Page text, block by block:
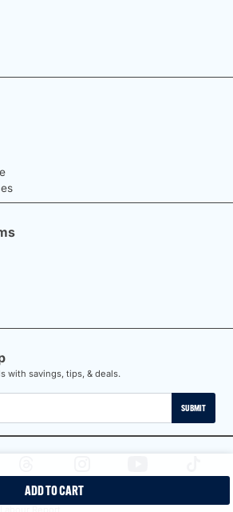
ADD TO CART
with savings, tips, & deals.
SUBMIT
Canadian Shop | Privacy Policy |